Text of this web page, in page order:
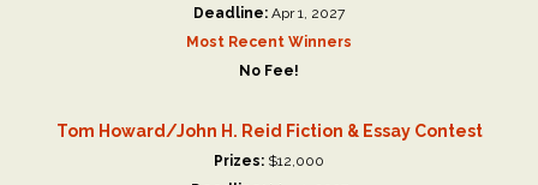
Deadline: Apr 1, 2027
Most Recent Winners
No Fee!
Tom Howard/John H. Reid Fiction & Essay Contest
Prizes: $12,000